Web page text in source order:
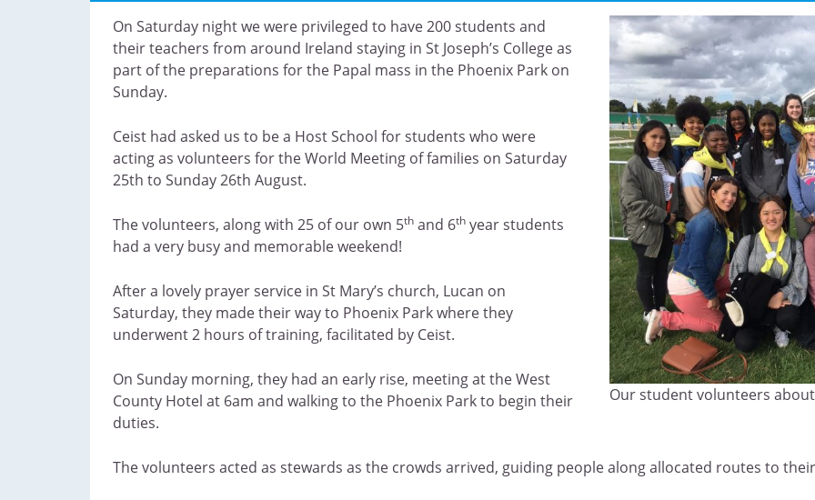
Our student volunteers
On Saturday night we were privileged to have 200 students and
their teachers from around Ireland staying in St Joseph’s College as
part of the preparations for the Papal mass in the Phoenix Park on
Sunday.
Ceist had asked us to be a Host School for students who were
acting as volunteers for the World Meeting of families on Saturday
25th to Sunday 26th August.
The volunteers, along with 25 of our own 5th and 6th year students
had a very busy and memorable weekend!
After a lovely prayer service in St Mary’s church, Lucan on
Saturday, they made their way to Phoenix Park where they
underwent 2 hours of training, facilitated by Ceist.
On Sunday morning, they had an early rise, meeting at the West
County Hotel at 6am and walking to the Phoenix Park to begin their
duties.
The volunteers acted as stewards as the crowds arrived, guiding people along allocated routes to